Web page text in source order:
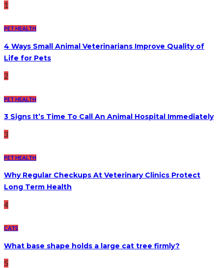
1
PET HEALTH
4 Ways Small Animal Veterinarians Improve Quality of
Life for Pets
2
PET HEALTH
3 Signs It’s Time To Call An Animal Hospital Immediately
3
PET HEALTH
Why Regular Checkups At Veterinary Clinics Protect
Long Term Health
4
CATS
What base shape holds a large cat tree firmly?
5